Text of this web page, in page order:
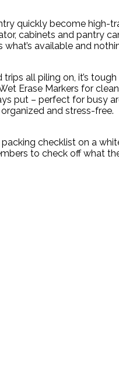
quickly become high-
cabinets and pantry
available and
all piling on, it’s
Erase Markers for
put – perfect for busy
and stress-free.
checklist on a
to check off what